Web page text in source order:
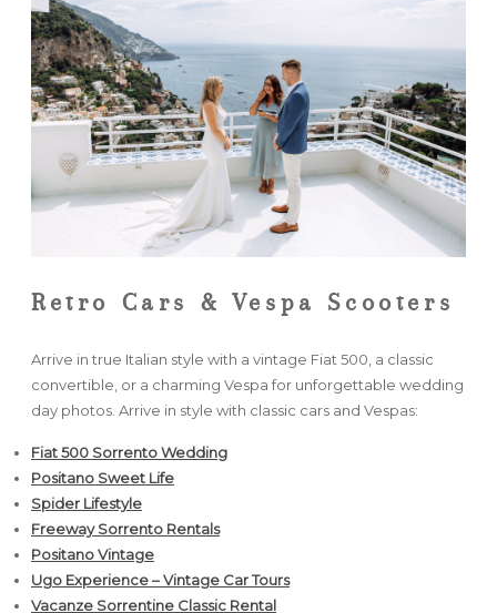
Retro Cars & Vespa Scooters
Arrive in true Italian style with a vintage Fiat 500, a classic
convertible, or a charming Vespa for unforgettable wedding
day photos. Arrive in style with classic cars and Vespas:
Fiat 500 Sorrento Wedding
Positano Sweet Life
Spider Lifestyle
Freeway Sorrento Rentals
Positano Vintage
Ugo Experience – Vintage Car Tours
Vacanze Sorrentine Classic Rental